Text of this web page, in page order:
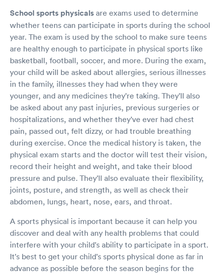
School sports physicals are exams used to determine
whether teens can participate in sports during the school
year. The exam is used by the school to make sure teens
are healthy enough to participate in physical sports like
basketball, football, soccer, and more. During the exam,
your child will be asked about allergies, serious illnesses
in the family, illnesses they had when they were
younger, and any medicines they're taking. They'll also
be asked about any past injuries, previous surgeries or
hospitalizations, and whether they've ever had chest
pain, passed out, felt dizzy, or had trouble breathing
during exercise. Once the medical history is taken, the
physical exam starts and the doctor will test their vision,
record their height and weight, and take their blood
pressure and pulse. They'll also evaluate their flexibility,
joints, posture, and strength, as well as check their
abdomen, lungs, heart, nose, ears, and throat.
A sports physical is important because it can help you
discover and deal with any health problems that could
interfere with your child's ability to participate in a sport.
It's best to get your child's sports physical done as far in
advance as possible before the season begins for the